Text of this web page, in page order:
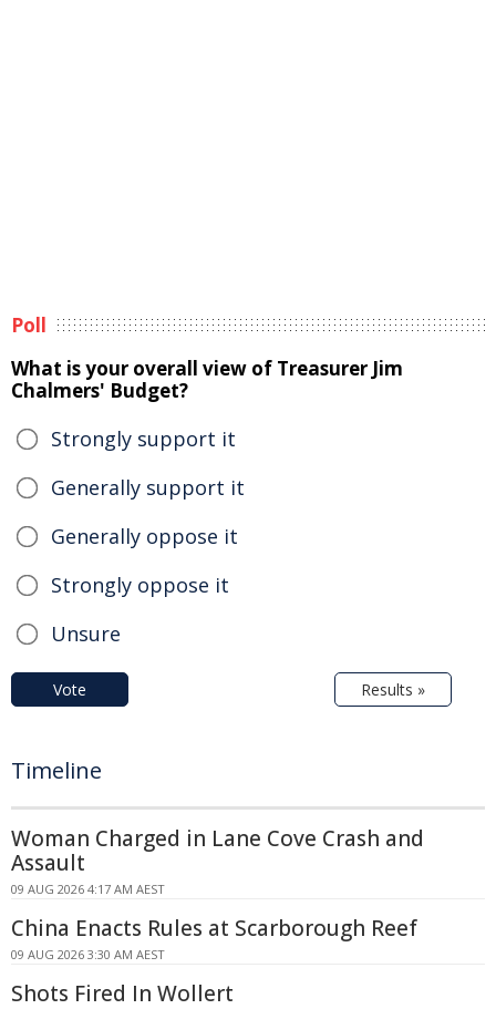
Poll
What is your overall view of Treasurer Jim
Chalmers' Budget?
Strongly support it
Generally support it
Generally oppose it
Strongly oppose it
Unsure
Vote Results »
Timeline
Woman Charged in Lane Cove Crash and
Assault
09 AUG 2026 4:17 AM AEST
China Enacts Rules at Scarborough Reef
09 AUG 2026 3:30 AM AEST
Shots Fired In Wollert